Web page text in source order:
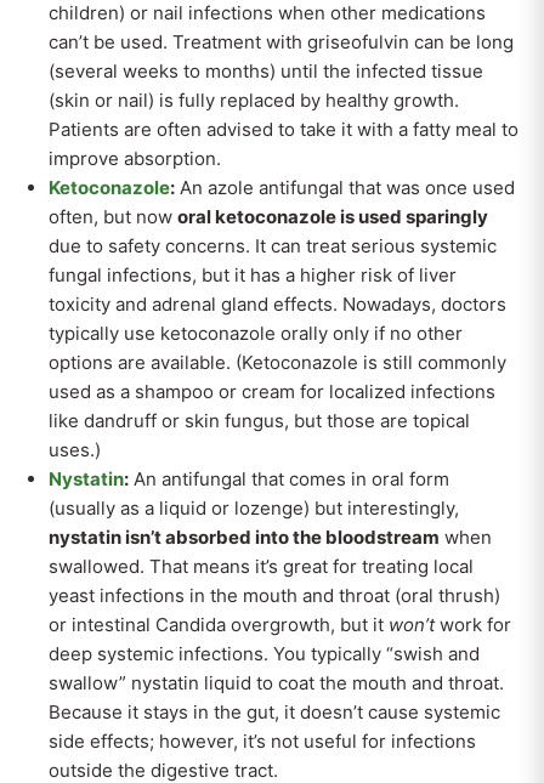
children) or nail infections when other medications
can’t be used. Treatment with griseofulvin can be long
(several weeks to months) until the infected tissue
(skin or nail) is fully replaced by healthy growth.
Patients are often advised to take it with a fatty meal to
improve absorption.
Ketoconazole: An azole antifungal that was once used
often, but now oral ketoconazole is used sparingly
due to safety concerns. It can treat serious systemic
fungal infections, but it has a higher risk of liver
toxicity and adrenal gland effects. Nowadays, doctors
typically use ketoconazole orally only if no other
options are available. (Ketoconazole is still commonly
used as a shampoo or cream for localized infections
like dandruff or skin fungus, but those are topical
uses.)
Nystatin: An antifungal that comes in oral form
(usually as a liquid or lozenge) but interestingly,
nystatin isn’t absorbed into the bloodstream when
swallowed. That means it’s great for treating local
yeast infections in the mouth and throat (oral thrush)
or intestinal Candida overgrowth, but it won’twork for
deep systemic infections. You typically “swish and
swallow” nystatin liquid to coat the mouth and throat.
Because it stays in the gut, it doesn’t cause systemic
side effects; however, it’s not useful for infections
outside the digestive tract.